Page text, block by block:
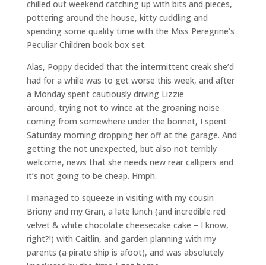
chilled out weekend catching up with bits and pieces,
pottering around the house, kitty cuddling and
spending some quality time with the Miss Peregrine’s
Peculiar Children book box set.
Alas, Poppy decided that the intermittent creak she’d
had for a while was to get worse this week, and after
a Monday spent cautiously driving Lizzie
around, trying not to wince at the groaning noise
coming from somewhere under the bonnet, I spent
Saturday morning dropping her off at the garage. And
getting the not unexpected, but also not terribly
welcome, news that she needs new rear callipers and
it’s not going to be cheap. Hmph.
I managed to squeeze in visiting with my cousin
Briony and my Gran, a late lunch (and incredible red
velvet & white chocolate cheesecake cake – I know,
right?!) with Caitlin, and garden planning with my
parents (a pirate ship is afoot), and was absolutely